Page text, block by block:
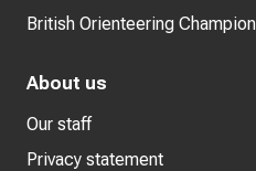
British Orienteering
About us
Our staff
Privacy statement